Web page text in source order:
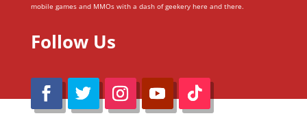
mobile games and MMOs with a dash of geekery here and there.
Follow Us